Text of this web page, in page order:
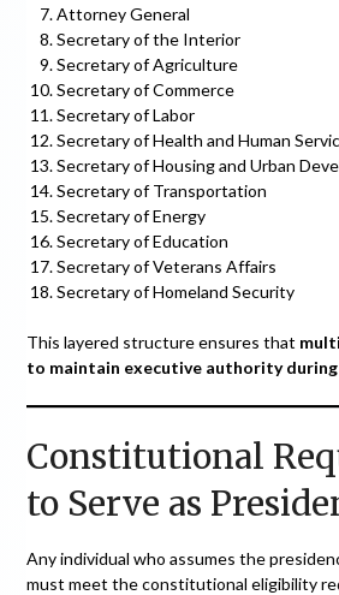
Attorney General
Secretary of the Interior
Secretary of Agriculture
Secretary of Commerce
Secretary of Labor
Secretary of Health and Human
Secretary of Housing and Urban
Secretary of Transportation
Secretary of Energy
Secretary of Education
Secretary of Veterans Affairs
Secretary of Homeland Security
This layered structure ensures that
to maintain executive authority
Constitutional
to Serve as
Any individual who assumes the
must meet the constitutional eligibility